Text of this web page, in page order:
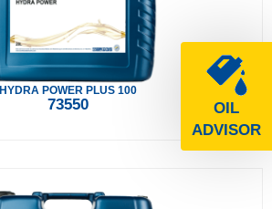
OIL
ADVISOR
HYDRA POWER PLUS 100
73550